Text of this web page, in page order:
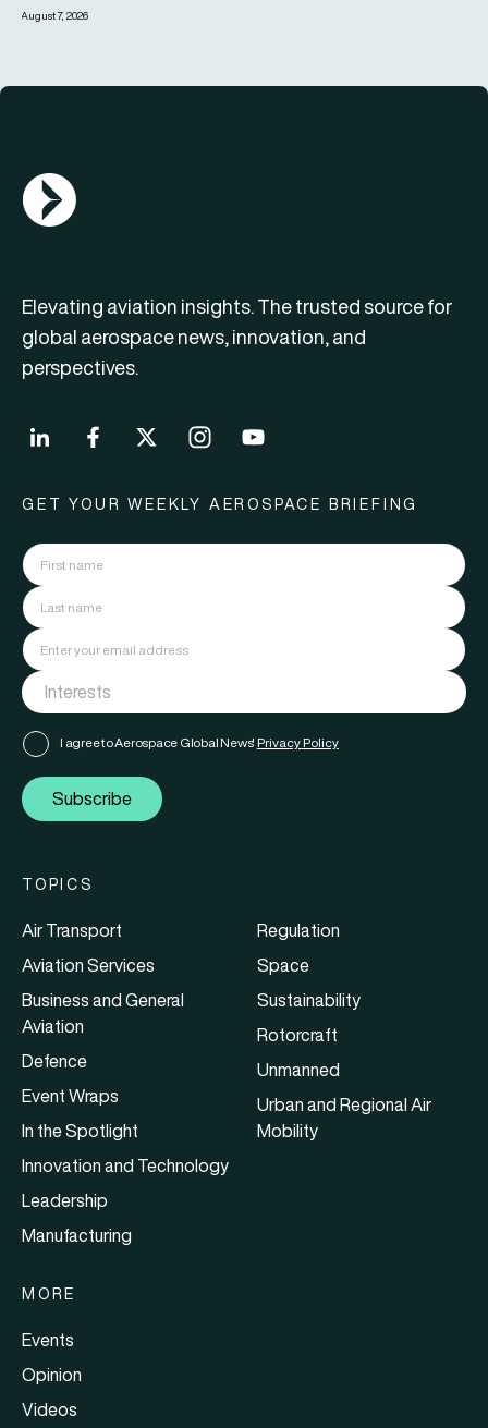
August 7, 2026
AGN Logo
Elevating aviation insights. The trusted source for
global aerospace news, innovation, and
perspectives.
GET YOUR WEEKLY AEROSPACE BRIEFING
I agree to Aerospace Global News' Privacy Policy
Subscribe
TOPICS
Air Transport
Aviation Services
Business and General
Aviation
Defence
Event Wraps
In the Spotlight
Innovation and Technology
Leadership
Manufacturing
Regulation
Space
Sustainability
Rotorcraft
Unmanned
Urban and Regional Air
Mobility
MORE
Events
Opinion
Videos